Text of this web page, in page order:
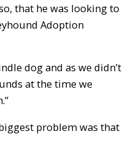
that he was looking to
Adoption
dog and as we didn’t
at the time we
problem was that